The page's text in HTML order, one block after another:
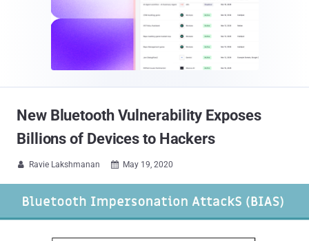
New Bluetooth Vulnerability Exposes
Billions of Devices to Hackers
 Ravie Lakshmanan  May 19, 2020